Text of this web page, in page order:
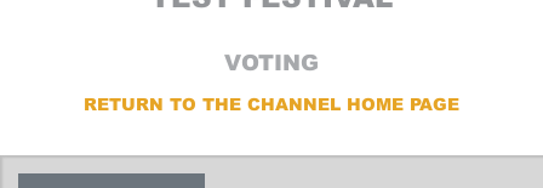
VOTING
RETURN TO THE CHANNEL HOME PAGE